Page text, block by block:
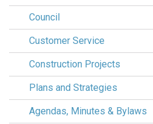
Council
Customer Service
Construction Projects
Plans and Strategies
Agendas, Minutes & Bylaws